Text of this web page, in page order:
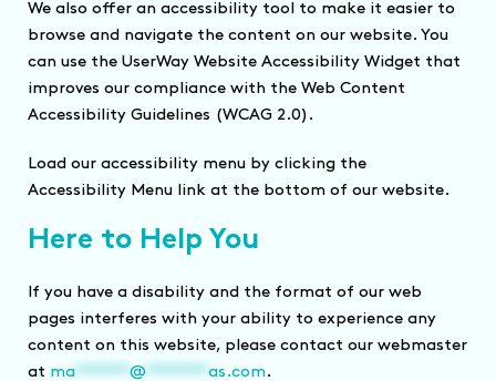
We also offer an accessibility tool to make it easier to
browse and navigate the content on our website. You
can use the UserWay Website Accessibility Widget that
improves our compliance with the Web Content
Accessibility Guidelines (WCAG 2.0).
Load our accessibility menu by clicking the
Accessibility Menu link at the bottom of our website.
Here to Help You
If you have a disability and the format of our web
pages interferes with your ability to experience any
content on this website, please contact our webmaster
at ma ******* @ ******** as.com.